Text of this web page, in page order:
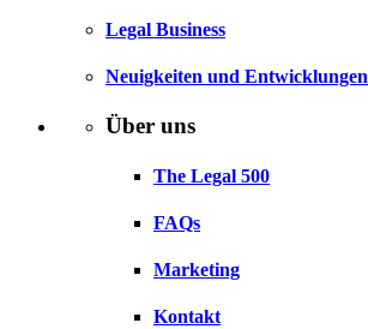
Legal Business
Neuigkeiten und Entwicklungen
Über uns
The Legal 500
FAQs
Marketing
Kontakt